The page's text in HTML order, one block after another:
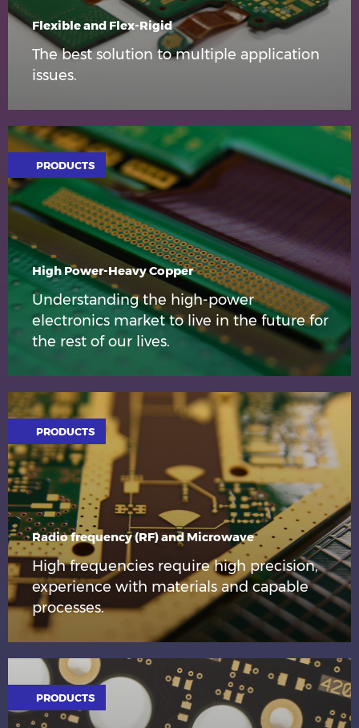
Flexible and Flex-Rigid
The best solution to multiple application
issues.
PRODUCTS
High Power-Heavy Copper
Understanding the high-power
electronics market to live in the future for
the rest of our lives.
PRODUCTS
Radio frequency (RF) and Microwave
High frequencies require high precision,
experience with materials and capable
processes.
PRODUCTS